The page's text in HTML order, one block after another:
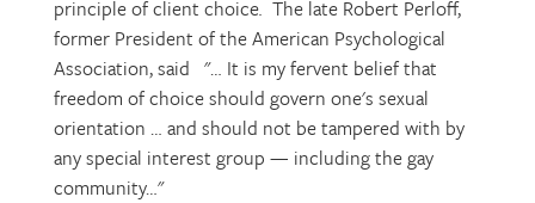
principle of client choice. The late Robert Perloff,
former President of the American Psychological
Association, said "… It is my fervent belief that
freedom of choice should govern one's sexual
orientation … and should not be tampered with by
any special interest group — including the gay
community…"